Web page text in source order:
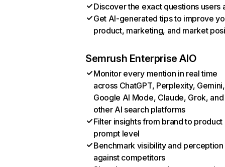
Discover the exact questions users
Get AI-generated tips to improve
product, marketing, and market
Semrush Enterprise AIO
Monitor every mention in real time
across ChatGPT, Perplexity, Gemini,
Google AI Mode, Claude, Grok, and
other AI search platforms
Filter insights from brand to product
prompt level
Benchmark visibility and perception
against competitors